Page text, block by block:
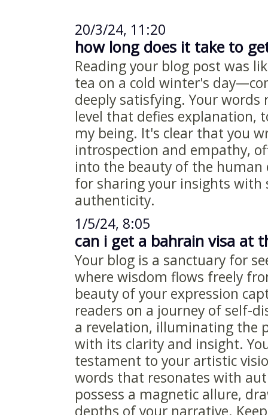
20/3/24, 11:20
how long does it take to
Reading your blog post was
tea on a cold winter's
deeply satisfying. Your
level that defies explanation,
my being. It's clear that you
introspection and empathy,
into the beauty of the human
for sharing your insights with
authenticity.
1/5/24, 8:05
can i get a bahrain visa at
Your blog is a sanctuary for
where wisdom flows freely
beauty of your expression
readers on a journey of self-
a revelation, illuminating the
with its clarity and insight.
testament to your artistic
words that resonates with
possess a magnetic allure,
depths of your narrative.